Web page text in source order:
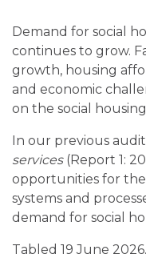
Demand for social
continues to grow.
growth, housing
and economic
on the social
In our previous
services(Report 1:
opportunities for
systems and
demand for social
Tabled 19 June 2026.